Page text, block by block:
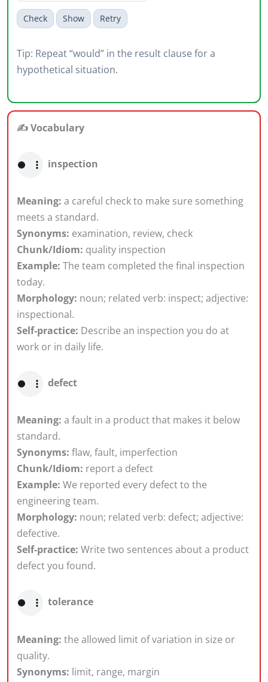
Check Show Retry
Tip: Repeat “would” in the result clause for a
hypothetical situation.
✍️ Vocabulary
inspection
Meaning: a careful check to make sure something
meets a standard.
Synonyms: examination, review, check
Chunk/Idiom: quality inspection
Example: The team completed the final inspection
today.
Morphology: noun; related verb: inspect; adjective:
inspectional.
Self-practice: Describe an inspection you do at
work or in daily life.
defect
Meaning: a fault in a product that makes it below
standard.
Synonyms: flaw, fault, imperfection
Chunk/Idiom: report a defect
Example: We reported every defect to the
engineering team.
Morphology: noun; related verb: defect; adjective:
defective.
Self-practice: Write two sentences about a product
defect you found.
tolerance
Meaning: the allowed limit of variation in size or
quality.
Synonyms: limit, range, margin